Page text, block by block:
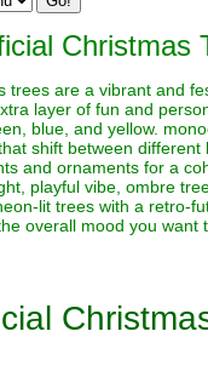
Christmas
trees are a vibrant and
layer of fun and
blue, and yellow.
shift between
and ornaments for a
playful vibe, ombre
lit trees with a retro-
overall mood you